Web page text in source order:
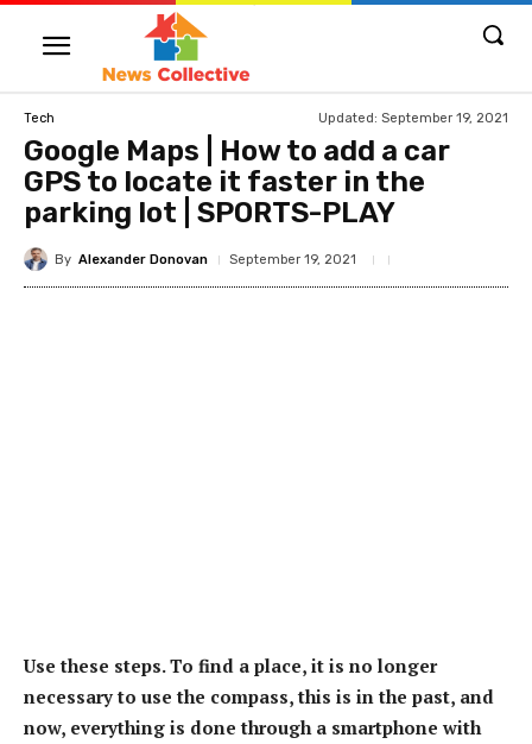
Tech Updated: September 19, 2021
Google Maps | How to add a car
GPS to locate it faster in the
parking lot | SPORTS-PLAY
By Alexander Donovan September 19, 2021
Use these steps. To find a place, it is no longer
necessary to use the compass, this is in the past, and
now, everything is done through a smartphone with